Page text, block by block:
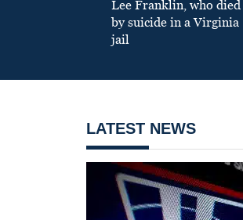
Lee Franklin, who died
by suicide in a Virginia
jail
LATEST NEWS